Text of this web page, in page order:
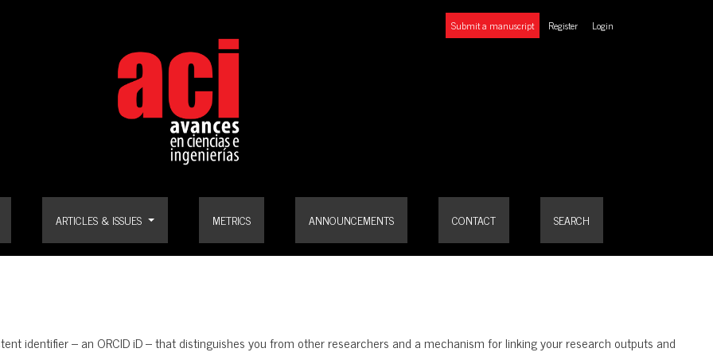
ARTICLES & ISSUES METRICS ANNOUNCEMENTS CONTACT SEARCH
Submit a manuscript Register Login
identifier – an ORCID iD – that distinguishes you from other researchers and a mechanism for linking your research outputs and